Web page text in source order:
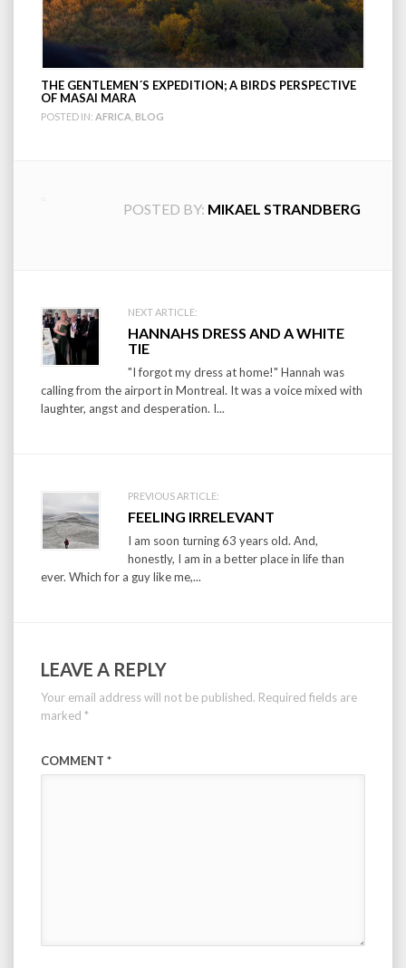
THE GENTLEMEN´S EXPEDITION; A BIRDS PERSPECTIVE
OF MASAI MARA
POSTED IN: AFRICA BLOG
POSTED BY: MIKAEL STRANDBERG
Post
navigation
NEXT ARTICLE:
HANNAHS DRESS AND A WHITE
TIE
"I forgot my dress at home!" Hannah was
calling from the airport in Montreal. It was a voice mixed with
laughter, angst and desperation. I...
PREVIOUS ARTICLE:
FEELING IRRELEVANT
I am soon turning 63 years old. And,
honestly, I am in a better place in life than
ever. Which for a guy like me,...
LEAVE A REPLY
Your email address will not be published. Required fields are
marked *
COMMENT *